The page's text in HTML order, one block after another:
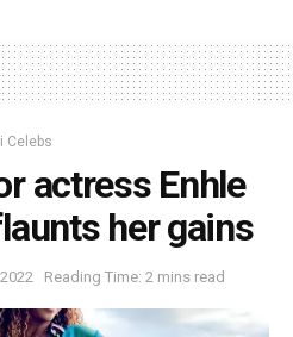
Celebs
actress Enhle
her gains
Reading Time: 2 mins read